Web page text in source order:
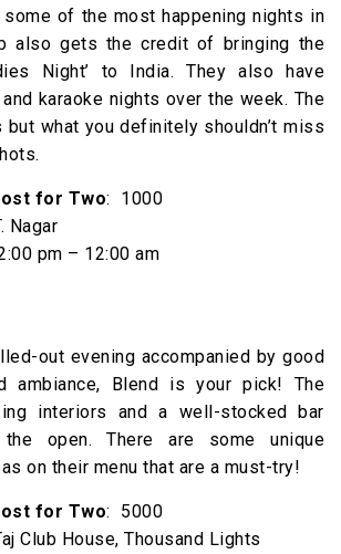
of the most happening nights in
also gets the credit of bringing the
Night’ to India. They also have
karaoke nights over the week. The
what you definitely shouldn’t miss
for Two: ₹ 1000
Nagar
pm – 12:00 am
out evening accompanied by good
ambiance, Blend is your pick! The
interiors and a well-stocked bar
open. There are some unique
on their menu that are a must-try!
for Two: ₹ 5000
Club House, Thousand Lights